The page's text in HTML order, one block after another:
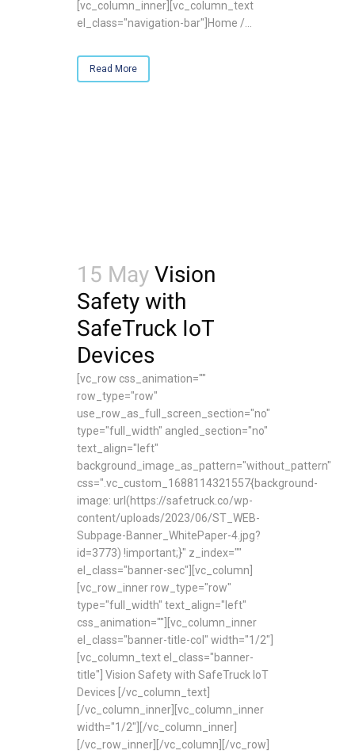
[vc_column_inner][vc_column_text
el_class="navigation-bar"]Home /...
Read More
15 MayVision
Safety with
SafeTruck IoT
Devices
[vc_row css_animation=""
row_type="row"
use_row_as_full_screen_section="no"
type="full_width" angled_section="no"
text_align="left"
background_image_as_pattern="without_pattern"
css=".vc_custom_1688114321557{background-
image: url(https://safetruck.co/wp-
content/uploads/2023/06/ST_WEB-
Subpage-Banner_WhitePaper-4.jpg?
id=3773) !important;}" z_index=""
el_class="banner-sec"][vc_column]
[vc_row_inner row_type="row"
type="full_width" text_align="left"
css_animation=""][vc_column_inner
el_class="banner-title-col" width="1/2"]
[vc_column_text el_class="banner-
title"] Vision Safety with SafeTruck IoT
Devices [/vc_column_text]
[/vc_column_inner][vc_column_inner
width="1/2"][/vc_column_inner]
[/vc_row_inner][/vc_column][/vc_row]